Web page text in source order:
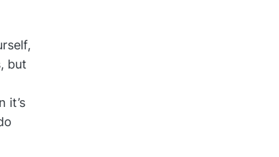
but
it’s